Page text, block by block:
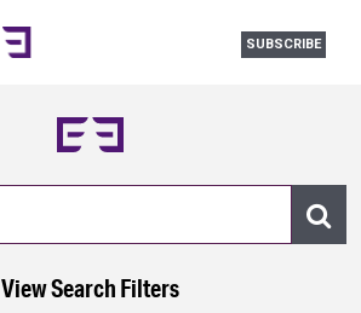
SUBSCRIBE
View Search Filters